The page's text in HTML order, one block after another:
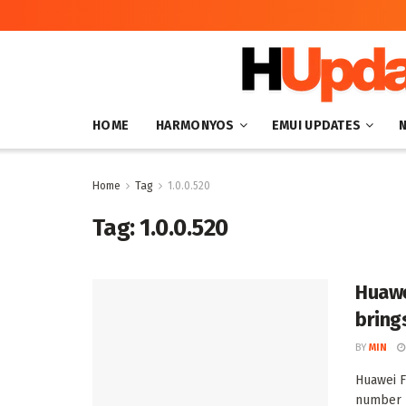
HOME HARMONYOS EMUI UPDATES
Home Tag 1.0.0.520
Tag:1.0.0.520
BY MIN
Huawei
number